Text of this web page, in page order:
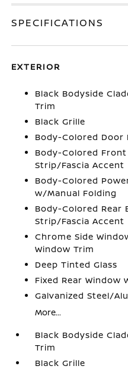
SPECIFICATIONS
EXTERIOR
Black Bodyside
Trim
Black Grille
Body-Colored Door
Body-Colored
Strip/Fascia Accent
Body-Colored
w/Manual Folding
Body-Colored Rear
Strip/Fascia Accent
Chrome Side
Window Trim
Deep Tinted Glass
Fixed Rear
Galvanized Steel/
More...
Black Bodyside
Trim
Black Grille